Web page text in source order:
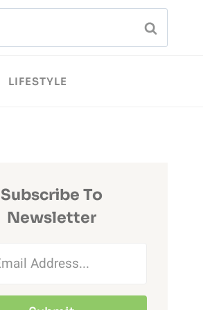
LIFESTYLE
Subscribe To
Newsletter